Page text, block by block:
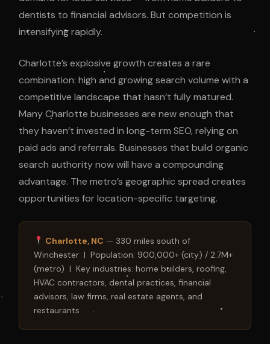
dentists to financial advisors. But competition is
intensifying rapidly.
Charlotte’s explosive growth creates a rare
combination: high and growing search volume with a
competitive landscape that hasn’t fully matured.
Many Charlotte businesses are new enough that
they haven’t invested in long-term SEO, relying on
paid ads and referrals. Businesses that build organic
search authority now will have a compounding
advantage. The metro’s geographic spread creates
opportunities for location-specific targeting.
Charlotte, NC — 330 miles south of
Winchester | Population: 900,000+ (city) / 2.7M+
(metro) | Key industries: home builders, roofing,
HVAC contractors, dental practices, financial
advisors, law firms, real estate agents, and
restaurants